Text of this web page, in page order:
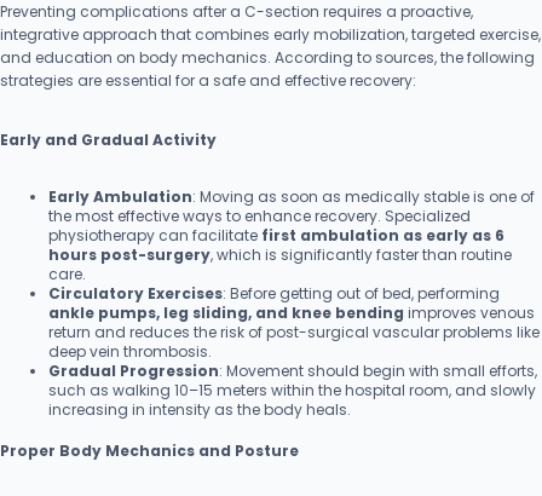
Preventing complications after a C-section requires a proactive,
integrative approach that combines early mobilization, targeted exercise,
and education on body mechanics. According to sources, the following
strategies are essential for a safe and effective recovery:
Early and Gradual Activity
Early Ambulation: Moving as soon as medically stable is one of
the most effective ways to enhance recovery. Specialized
physiotherapy can facilitate first ambulation as early as 6
hours post-surgery, which is significantly faster than routine
care.
Circulatory Exercises: Before getting out of bed, performing
ankle pumps, leg sliding, and knee bending improves venous
return and reduces the risk of post-surgical vascular problems like
deep vein thrombosis.
Gradual Progression: Movement should begin with small efforts,
such as walking 10–15 meters within the hospital room, and slowly
increasing in intensity as the body heals.
Proper Body Mechanics and Posture